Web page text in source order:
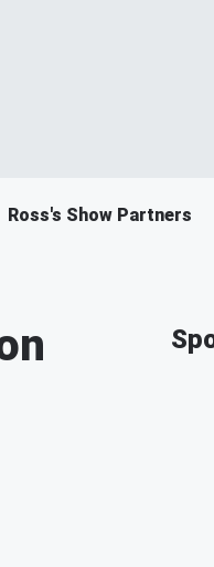
Ross's Show Partners